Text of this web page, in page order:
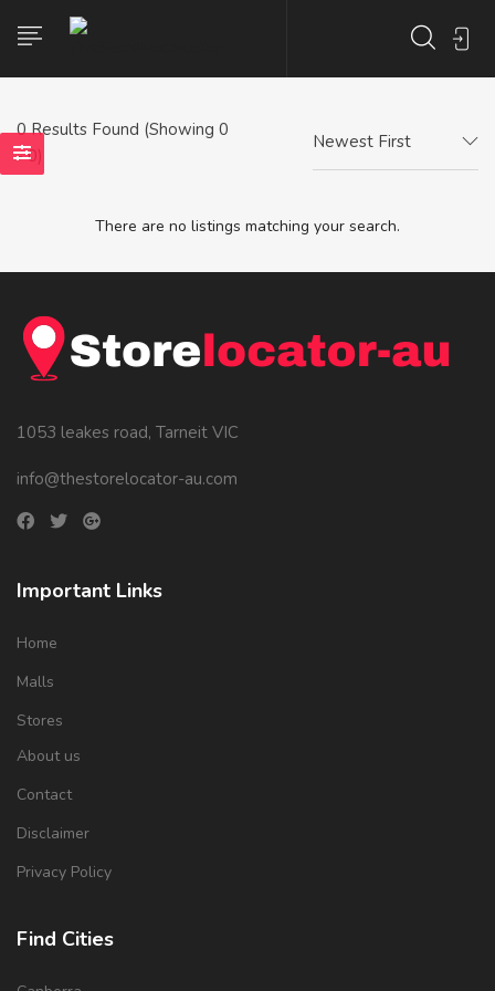
0Results Found (Showing 0
- 0)
Newest First
There are no listings matching your search.
1053 leakes road, Tarneit VIC
info@thestorelocator-au.com
Important Links
Home
Malls
Stores
About us
Contact
Disclaimer
Privacy Policy
Find Cities